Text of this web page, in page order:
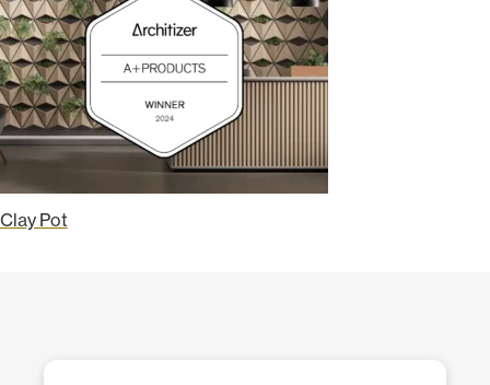
Clay Pot